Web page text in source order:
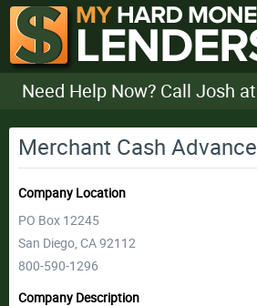
Need Help Now? Call Josh at
Merchant Cash Advance
Company Location
PO Box 12245
San Diego, CA 92112
800-590-1296
Company Description